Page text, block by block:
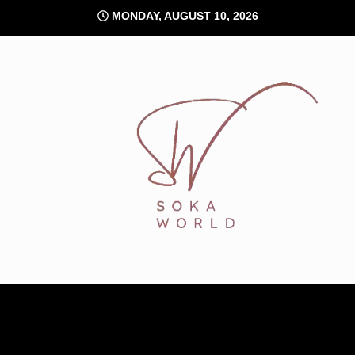
content
MONDAY, AUGUST 10, 2026